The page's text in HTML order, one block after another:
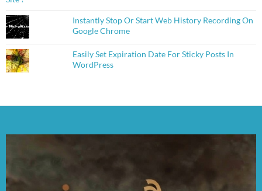
Instantly Stop Or Start Web History Recording On
Google Chrome
Easily Set Expiration Date For Sticky Posts In
WordPress